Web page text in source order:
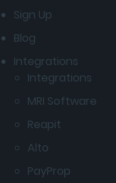
Sign Up
Blog
Integrations
Integrations
MRI Software
Reapit
Alto
PayProp